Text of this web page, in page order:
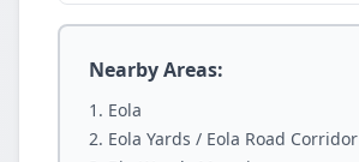
Nearby Areas:
Eola
Eola Yards / Eola Road Corridor